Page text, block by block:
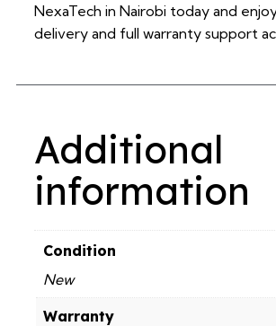
NexaTech in Nairobi today and
delivery and full warranty support
Additional
information
Condition
New
Warranty